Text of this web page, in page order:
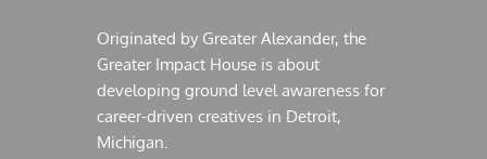
Originated by Greater Alexander, the
Greater Impact House is about
developing ground level awareness for
career-driven creatives in Detroit,
Michigan.